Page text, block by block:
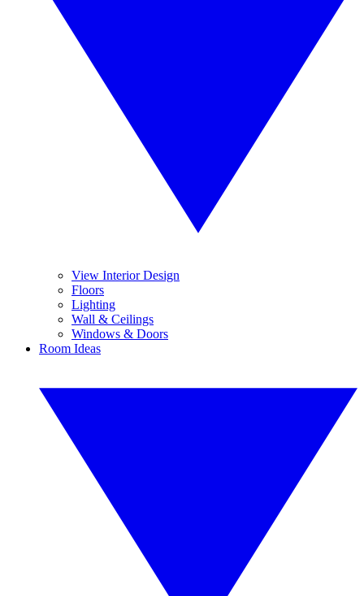
View Interior Design
Floors
Lighting
Wall & Ceilings
Windows & Doors
Room Ideas